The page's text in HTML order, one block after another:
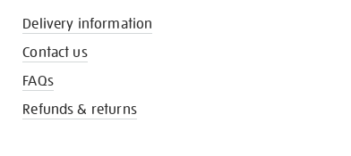
Delivery information
Contact us
FAQs
Refunds & returns